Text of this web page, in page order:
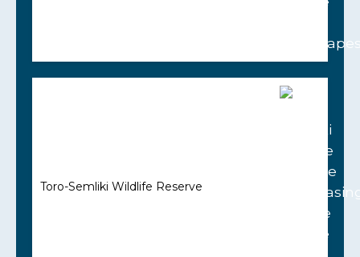
Toro-Semliki Wildlife Reserve